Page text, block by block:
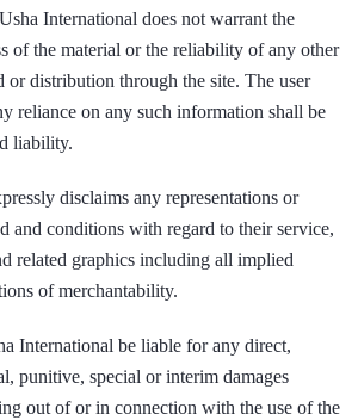
International does not warrant the
of the material or the reliability of any other
or distribution through the site. The user
reliance on any such information shall be
liability.
disclaims any representations or
and conditions with regard to their service,
related graphics including all implied
of merchantability.
International be liable for any direct,
punitive, special or interim damages
out of or in connection with the use of the